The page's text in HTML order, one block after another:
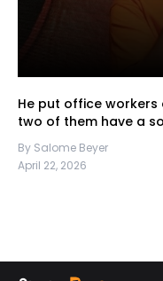
He put office
two of them have a
By Salome Beyer
April 22, 2026